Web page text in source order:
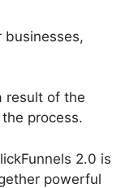
businesses,
result of the
process.
2.0 is
powerful